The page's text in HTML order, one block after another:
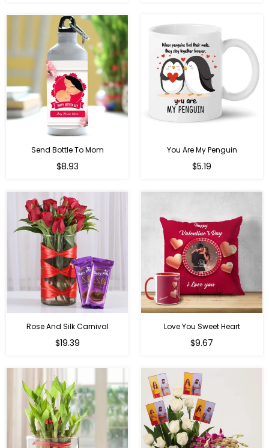
Send Bottle To Mom
Regular
$8.93
You Are My Penguin
Regular
$5.19
Rose And Silk Carnival
Regular
$19.39
Love You Sweet Heart
Regular
$9.67